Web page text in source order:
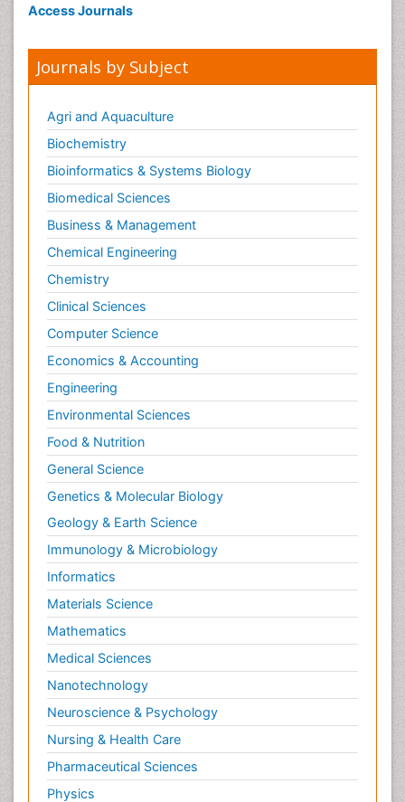
Access Journals
Journals by Subject
Agri and Aquaculture
Biochemistry
Bioinformatics & Systems Biology
Biomedical Sciences
Business & Management
Chemical Engineering
Chemistry
Clinical Sciences
Computer Science
Economics & Accounting
Engineering
Environmental Sciences
Food & Nutrition
General Science
Genetics & Molecular Biology
Geology & Earth Science
Immunology & Microbiology
Informatics
Materials Science
Mathematics
Medical Sciences
Nanotechnology
Neuroscience & Psychology
Nursing & Health Care
Pharmaceutical Sciences
Physics